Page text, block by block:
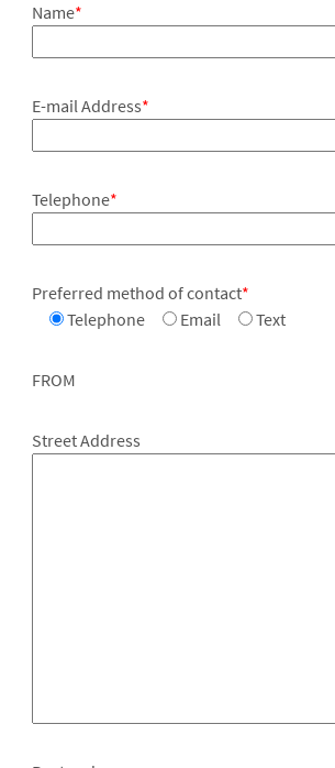
Name*
E-mail Address*
Telephone*
Preferred method of contact*
Telephone
Email Text
FROM
Street Address